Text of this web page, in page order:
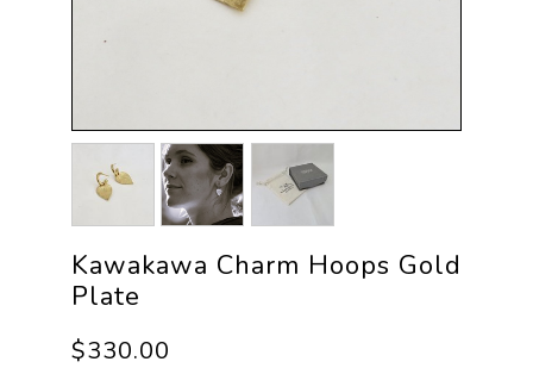
Kawakawa Charm Hoops Gold
Plate
$330.00